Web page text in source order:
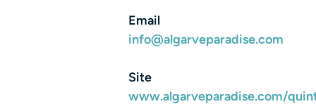
Email
info@algarveparadise.com
Site
www.algarveparadise.com/